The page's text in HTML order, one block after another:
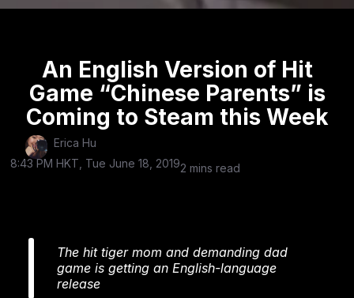
An English Version of Hit
Game “Chinese Parents” is
Coming to Steam this Week
Erica Hu
8:43 PM HKT, Tue June 18, 20192 mins read
The hit tiger mom and demanding dad
game is getting an English-language
release